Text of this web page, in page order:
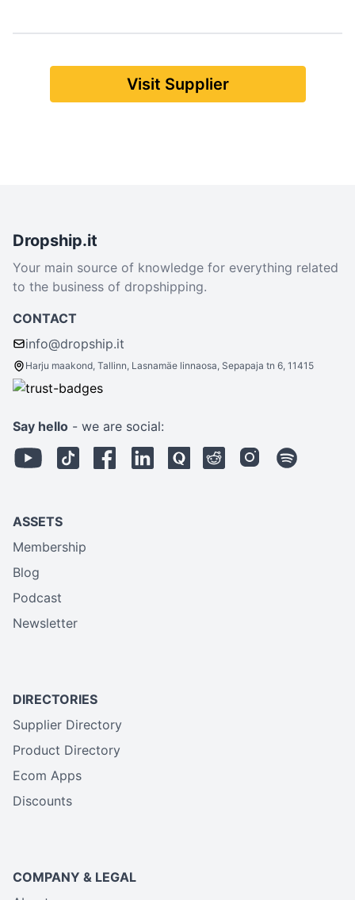
Visit Supplier
Dropship.it
Your main source of knowledge for everything related
to the business of dropshipping.
CONTACT
info@dropship.it
Harju maakond, Tallinn, Lasnamäe linnaosa, Sepapaja tn 6, 11415
Say hello - we are social:
ASSETS
Membership
Blog
Podcast
Newsletter
DIRECTORIES
Supplier Directory
Product Directory
Ecom Apps
Discounts
COMPANY & LEGAL